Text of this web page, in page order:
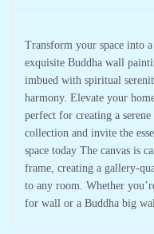
Transform your space into
exquisite Buddha wall
imbued with spiritual
harmony. Elevate your
perfect for creating a
collection and invite the
space today The canvas is
frame, creating a gallery-
to any room. Whether
for wall or a Buddha big